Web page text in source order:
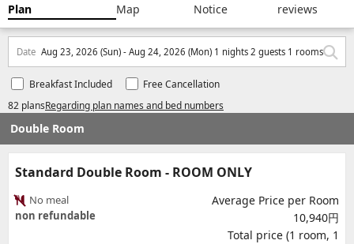
Plan
Map
Notice
reviews
Date Aug 23, 2026 (Sun) - Aug 24, 2026 (Mon) 1 nights 2 guests 1 rooms
82 plansRegarding plan names and bed numbers
Breakfast Included Free Cancellation
Double Room
Standard Double Room - ROOM ONLY
No meal
non refundable
Average Price per Room
10,940円
Total price (1 room, 1